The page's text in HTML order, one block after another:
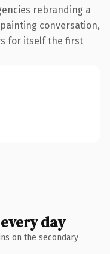
rebranding a
conversation,
for itself the first
day
on the secondary